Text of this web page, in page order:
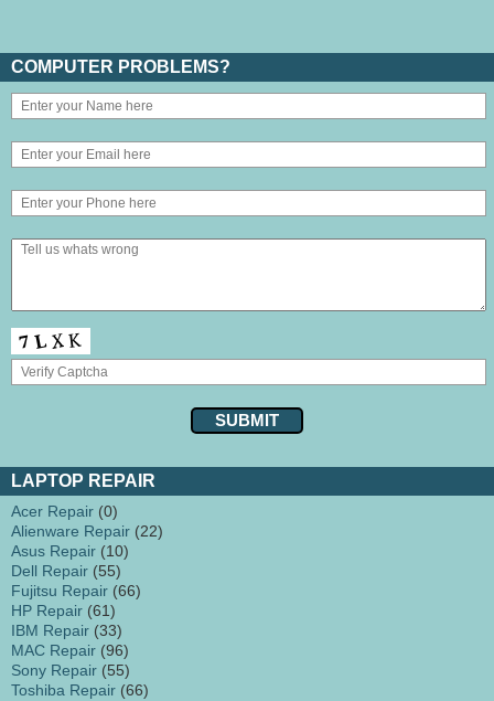
COMPUTER PROBLEMS?
LAPTOP REPAIR
Acer Repair (0)
Alienware Repair (22)
Asus Repair (10)
Dell Repair (55)
Fujitsu Repair (66)
HP Repair (61)
IBM Repair (33)
MAC Repair (96)
Sony Repair (55)
Toshiba Repair (66)